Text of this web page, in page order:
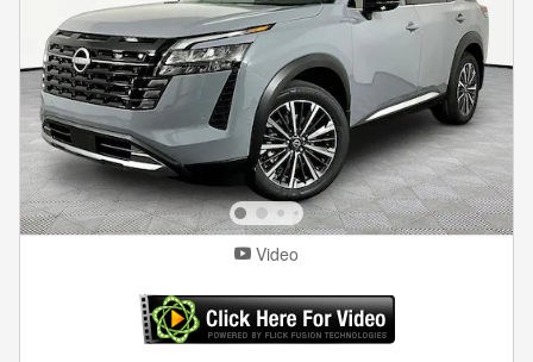
Video